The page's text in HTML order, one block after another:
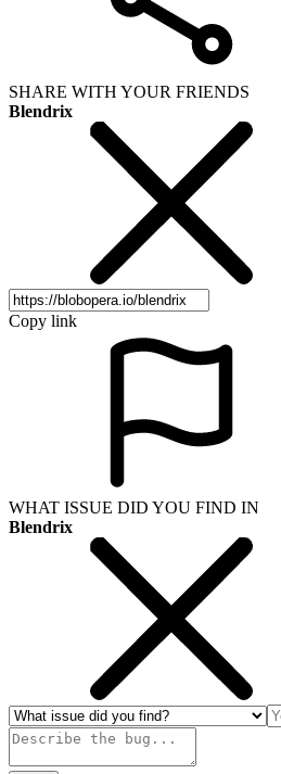
SHARE WITH YOUR FRIENDS
Blendrix
Copy link
WHAT ISSUE DID YOU FIND IN
Blendrix